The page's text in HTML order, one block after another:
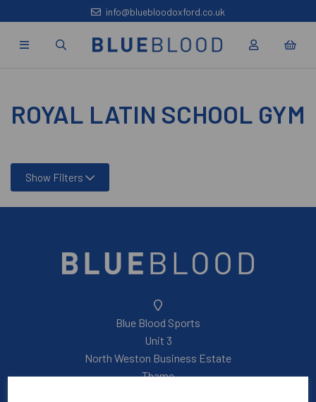
info@bluebloodoxford.co.uk
ROYAL LATIN SCHOOL GYM
Show Filters
Blue Blood Sports
Unit 3
North Weston Business Estate
Thame